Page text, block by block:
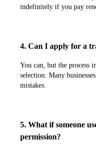
indefinitely if you pay
4. Can I apply for a
You can, but the process
selection. Many
mistakes.
5. What if someone
permission?